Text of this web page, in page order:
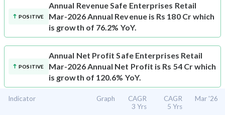
POSITIVE
Annual RevenueSafe Enterprises Retail
Mar-2026 Annual Revenue is Rs 180 Cr which
is growth of 76.2% YoY.
POSITIVE
Annual Net Profit Safe Enterprises Retail
Mar-2026 Annual Net Profit is Rs 54 Cr which
is growth of 120.6% YoY.
Indicator Graph
CAGR
3 Yrs
CAGR
5 Yrs
Mar '26